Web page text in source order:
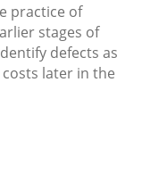
practice of
stages of
defects as
later in the